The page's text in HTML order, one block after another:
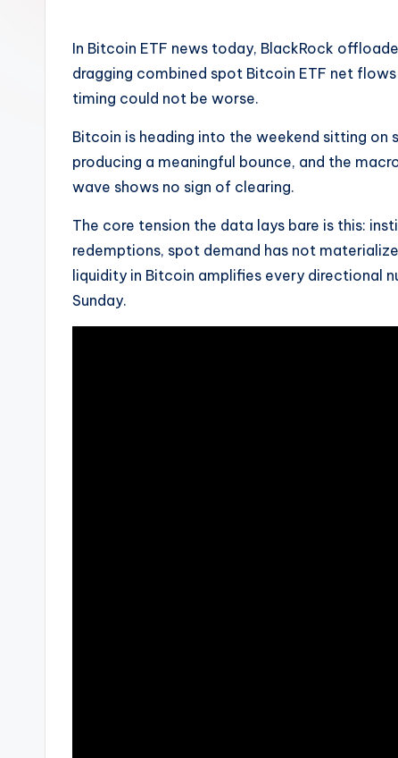
In Bitcoin ETF news today, BlackRock
dragging combined spot Bitcoin ETF net
timing could not be worse.
Bitcoin is heading into the weekend sitting
producing a meaningful bounce, and the
wave shows no sign of clearing.
The core tension the data lays bare is this:
redemptions, spot demand has not
liquidity in Bitcoin amplifies every directional
Sunday.